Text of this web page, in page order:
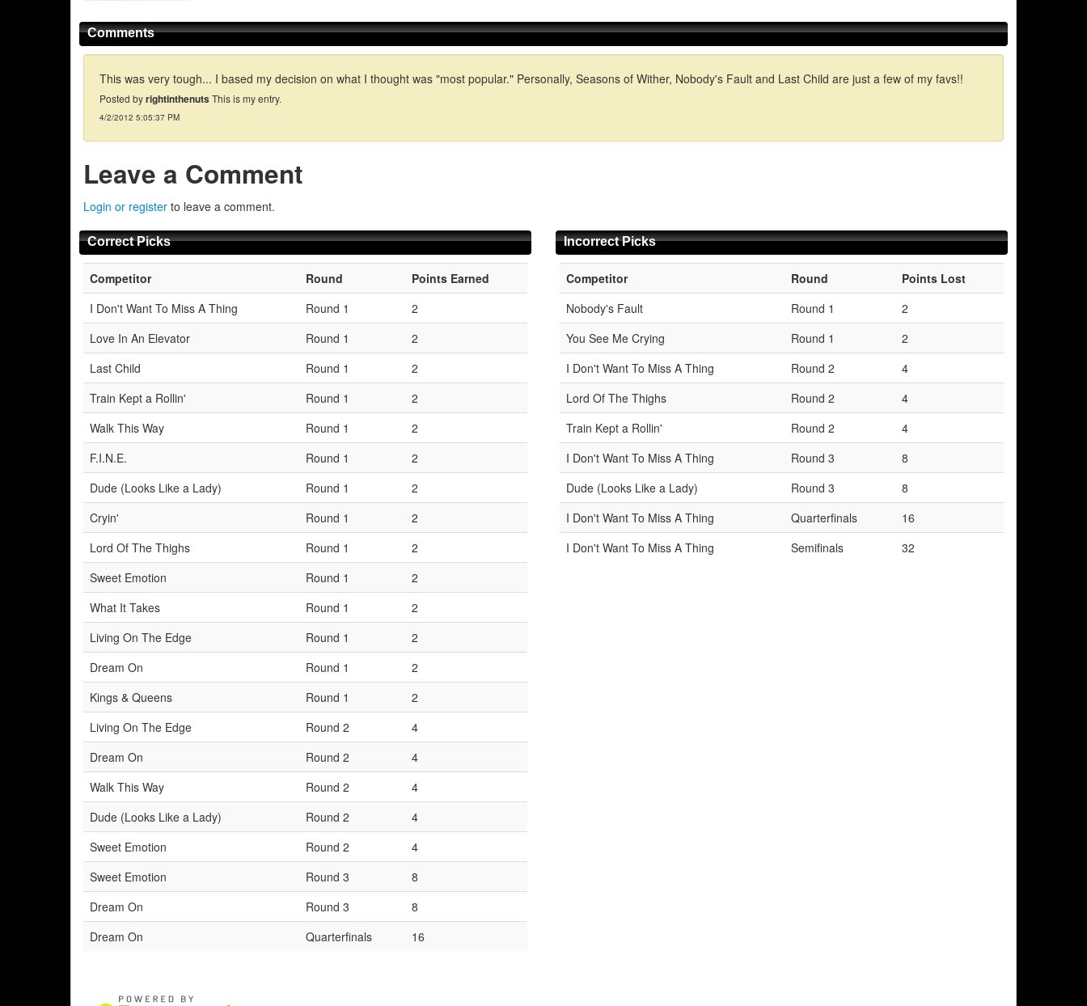
Comments
This was very tough... I based my decision on what I thought was "most popular." Personally, Seasons of Wither, Nobody's Fault and Last Child are just a few of my favs!!
Posted byrightinthenutsThis is my entry.
4/2/2012 5:05:37 PM
Leave a Comment
Login or register to leave a comment.
Correct Picks
Competitor Round
Points Earned
I Don't Want To Miss A Thing
Round 1
2
Love In An Elevator
Round 1
2
Last Child
Round 1
2
Train Kept a Rollin'
Round 1
2
Walk This Way
Round 1
2
F.I.N.E.
Round 1
2
Dude (Looks Like a Lady)
Round 1
2
Cryin'
Round 1
2
Lord Of The Thighs
Round 1
2
Sweet Emotion
Round 1
2
What It Takes
Round 1
2
Living On The Edge
Round 1
2
Dream On
Round 1
2
Kings & Queens
Round 1
2
Living On The Edge
Round 2
4
Dream On
Round 2
4
Walk This Way
Round 2
4
Dude (Looks Like a Lady)
Round 2
4
Sweet Emotion
Round 2
4
Sweet Emotion
Round 3
8
Dream On
Round 3
8
Dream On
Quarterfinals 16
Incorrect Picks
Competitor Round
Points Lost
Nobody's Fault
Round 1
2
You See Me Crying
Round 1
2
I Don't Want To Miss A Thing
Round 2
4
Lord Of The Thighs
Round 2
4
Train Kept a Rollin'
Round 2
4
I Don't Want To Miss A Thing
Round 3
8
Dude (Looks Like a Lady)
Round 3
8
I Don't Want To Miss A Thing
Quarterfinals
16
I Don't Want To Miss A Thing
Semifinals 32